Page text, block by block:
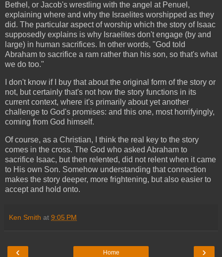
Bethel, or Jacob's wrestling with the angel at Penuel,
explaining where and why the Israelites worshipped as they
did. The particular aspect of worship which the story of Isaac
supposedly explains is why Israelites don't engage (by and
large) in human sacrifices. In other words, "God told
Abraham to sacrifice a ram rather than his son, so that's what
we do too."
I don't know if I buy that about the original form of the story or
not, but certainly that's not how the story functions in its
current context, where it's primarily about yet another
challenge to God's promises: and this one, most horrifyingly,
coming from God himself.
Of course, as a Christian, I think the real key to the story
comes in the cross. The God who asked Abraham to
sacrifice Isaac, but then relented, did not relent when it came
to His own Son. Somehow understanding that connection
makes the story deeper, more frightening, but also easier to
accept and hold onto.
Ken Smith at 9:05 PM
‹ ›
Home